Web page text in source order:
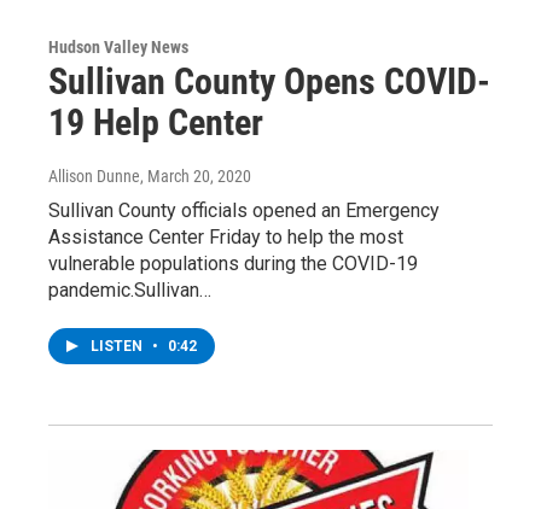
Hudson Valley News
Sullivan County Opens COVID-
19 Help Center
Allison Dunne, March 20, 2020
Sullivan County officials opened an Emergency
Assistance Center Friday to help the most
vulnerable populations during the COVID-19
pandemic.Sullivan…
LISTEN • 0:42